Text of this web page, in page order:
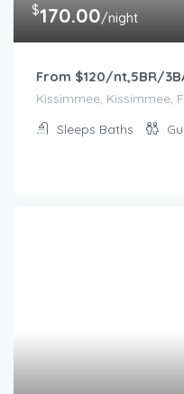
$170.00/night
From $120/nt,5BR/
Kissimmee, Kissimmee,
Sleeps Baths